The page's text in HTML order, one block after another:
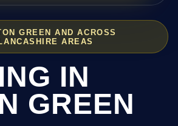
GREEN AND ACROSS
AREAS
IN
GREEN